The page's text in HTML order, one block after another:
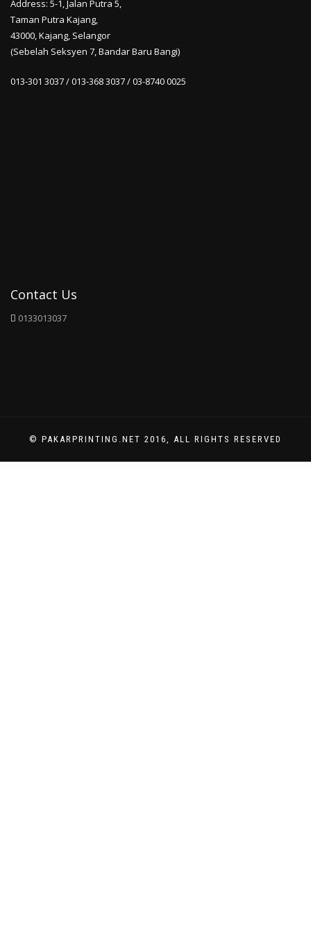
Address: 5-1, Jalan Putra 5,
Taman Putra Kajang,
43000, Kajang, Selangor
(Sebelah Seksyen 7, Bandar Baru Bangi)
013-301 3037 / 013-368 3037 / 03-8740 0025
Contact Us
0133013037
© PAKARPRINTING.NET 2016, ALL RIGHTS RESERVED